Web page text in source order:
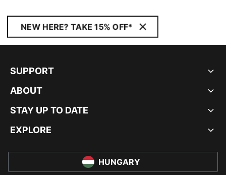
NEW HERE? TAKE 15% OFF*
SUPPORT
ABOUT
STAY UP TO DATE
EXPLORE
HUNGARY